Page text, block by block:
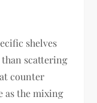
shelves
scattering
counter
as the mixing